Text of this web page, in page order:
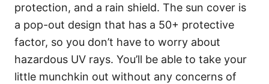
protection, and a rain shield. The sun cover is
a pop-out design that has a 50+ protective
factor, so you don’t have to worry about
hazardous UV rays. You’ll be able to take your
little munchkin out without any concerns of